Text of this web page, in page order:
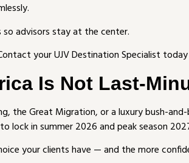
so advisors stay at the center.
your UJV Destination Specialist
Is Not Last-
the Great Migration, or a luxury bush-
lock in summer 2026 and peak season
your clients have — and the more